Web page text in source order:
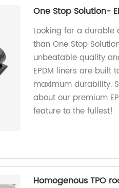
One Stop Solution-
Looking for a durable
than One Stop
unbeatable quality
EPDM liners are built
maximum durability.
about our premium
feature to the fullest!
Homogenous TPO